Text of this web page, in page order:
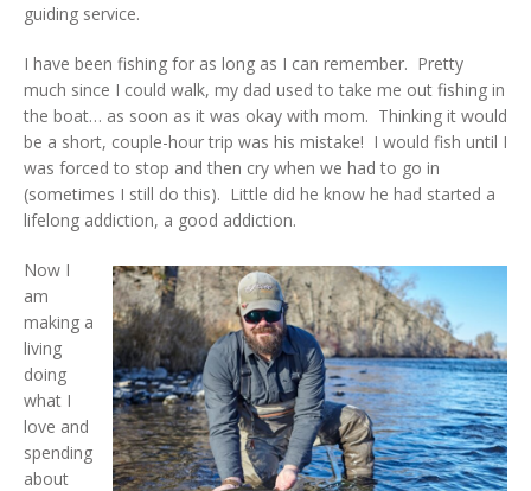
guiding service.
I have been fishing for as long as I can remember. Pretty
much since I could walk, my dad used to take me out fishing in
the boat… as soon as it was okay with mom. Thinking it would
be a short, couple-hour trip was his mistake! I would fish until I
was forced to stop and then cry when we had to go in
(sometimes I still do this). Little did he know he had started a
lifelong addiction, a good addiction.
Now I
am
making a
living
doing
what I
love and
spending
about